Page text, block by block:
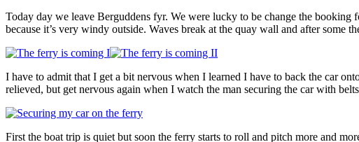
Today day we leave Berguddens fyr. We were lucky to be change the
because it’s very windy outside. Waves break at the quay wall and after some
I have to admit that I get a bit nervous when I learned I have to back the car
relieved, but get nervous again when I watch the man securing the car with
First the boat trip is quiet but soon the ferry starts to roll and pitch more and